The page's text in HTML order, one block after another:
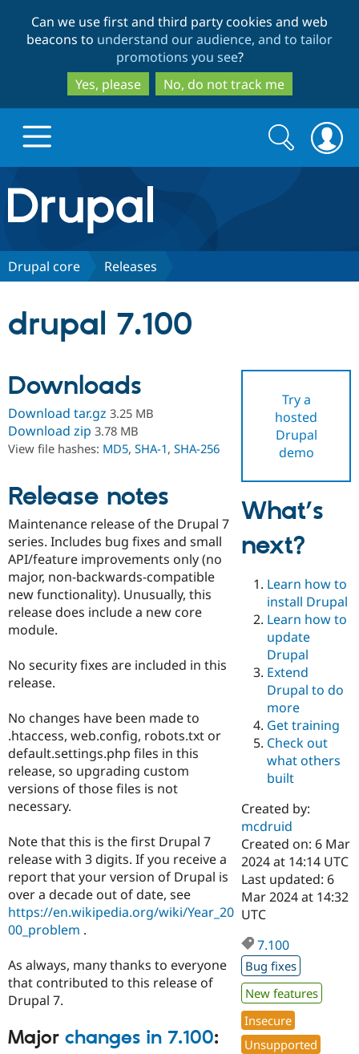
to
main
content
to
search
Can we use first and third party cookies and web
beacons to understand our audience, and to tailor
promotions you see?
Yes, please
No, do not track me
Drupal.org home
Discover Drupal
Drupal AI
Case
Drupal for
Drupal for
Education
Drupal for
Drupal for
eCommerce
Drupal for
Drupal for
Healthcare
Drupal for
Drupal for
Drupal for
Tourism
Getting
Local
Developer
Drupal
Guide
Drupal
API
Modules
Themes
Site
Issue
Find a
Certified
Certified
Find a
Provider
Find a
Partner
Find
Drupal
Community
About the
DrupalCon
Events
Jobs /
News &
Slack
Newsletters
Drupal
Support Drupal
The Drupal
Donate
Become a
Become a
Maker
Become a
Sustaining
Drupal
Try Hosting
Search
form
Search
Drupal core Releases
drupal 7.100
Try a
hosted
Drupal
demo
Downloads
Download tar.gz 3.25 MB
Download zip 3.78 MB
View file hashes: MD5, SHA-1, SHA-256
Release notes
Maintenance release of the Drupal 7
series. Includes bug fixes and small
API/feature improvements only (no
major, non-backwards-compatible
new functionality). Unusually, this
release does include a new core
module.
No security fixes are included in this
release.
No changes have been made to
.htaccess, web.config, robots.txt or
default.settings.php files in this
release, so upgrading custom
versions of those files is not
necessary.
Note that this is the first Drupal 7
release with 3 digits. If you receive a
report that your version of Drupal is
over a decade out of date, see
https://en.wikipedia.org/wiki/Year_20
00_problem .
As always, many thanks to everyone
that contributed to this release of
Drupal 7.
Major changes in 7.100:
What’s
next?
Learn how to
install Drupal
Learn how to
update
Drupal
Extend
Drupal to do
more
Get training
Check out
what others
built
Created by:
mcdruid
Created on: 6 Mar
2024 at 14:14 UTC
Last updated: 6
Mar 2024 at 14:32
UTC
7.100
Bug fixes
New features
Insecure
Unsupported